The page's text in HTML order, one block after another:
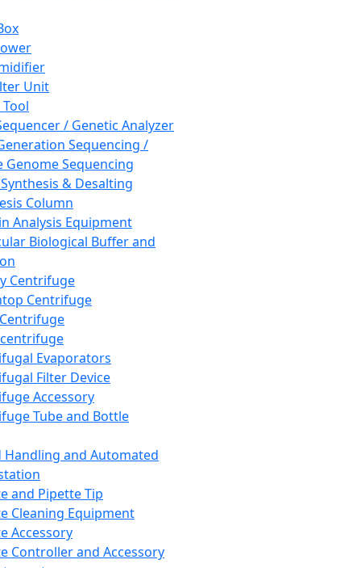
Unit
/ Genetic Analyzer
Sequencing /
Genome Sequencing
& Desalting
Column
Analysis Equipment
Biological Buffer and
Centrifuge
Centrifuge
Evaporators
Filter Device
Accessory
Tube and Bottle
Handling and Automated
and Pipette Tip
Cleaning Equipment
Accessory
Controller and Accessory